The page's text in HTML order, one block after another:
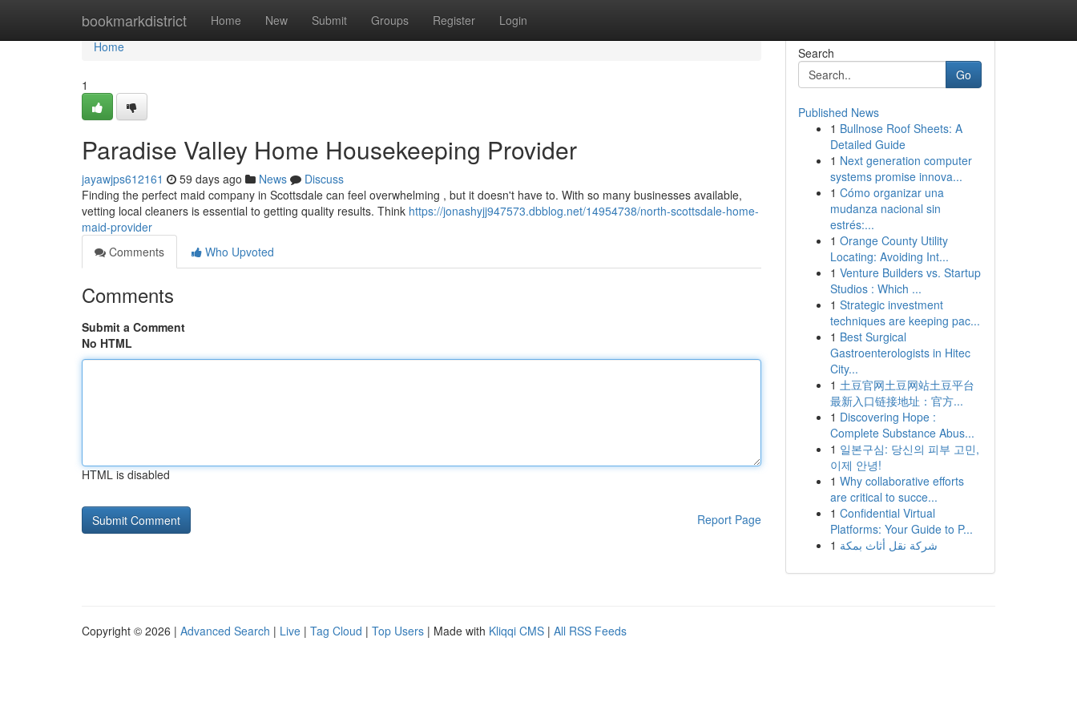
bookmarkdistrict Home New Submit Groups Register Login
Home
Home
1
Paradise Valley Home Housekeeping Provider
jayawjps612161 59 days ago News
Discuss
Finding the perfect maid company in Scottsdale can feel overwhelming , but it doesn't have to. With so many businesses available,
vetting local cleaners is essential to getting quality results. Think https://jonashyjj947573.dbblog.net/14954738/north-scottsdale-home-
maid-provider
Comments
Who Upvoted
Comments
Submit a Comment
No HTML
HTML is disabled
Report Page
Search
Go
Published News
1 Bullnose Roof Sheets: A
Detailed Guide
1 Next generation computer
systems promise innova...
1 Cómo organizar una
mudanza nacional sin
estrés:...
1 Orange County Utility
Locating: Avoiding Int...
1 Venture Builders vs. Startup
Studios : Which ...
1 Strategic investment
techniques are keeping pac...
1 Best Surgical
Gastroenterologists in Hitec
City...
1 土豆官网土豆网站土豆平台
最新入口链接地址：官方...
1 Discovering Hope :
Complete Substance Abus...
1 일본구심: 당신의 피부 고민,
이제 안녕!
1 Why collaborative efforts
are critical to succe...
1 Confidential Virtual
Platforms: Your Guide to P...
1 شركة نقل أثاث بمكة
Copyright © 2026 | Advanced Search | Live | Tag Cloud | Top Users | Made with Kliqqi CMS | All RSS Feeds